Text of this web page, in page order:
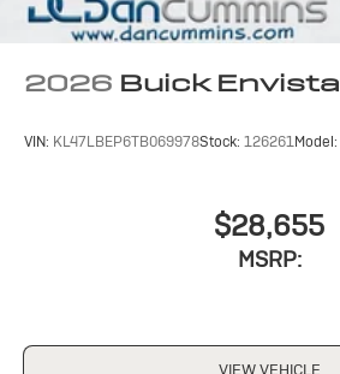
2026 Buick Envista
VIN: KL47LBEP6TB069978Stock: 126261Model:
$28,655
MSRP: